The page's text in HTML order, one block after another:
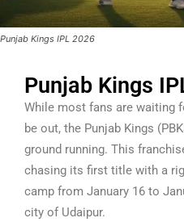
Punjab Kings IPL 2026
Punjab Kings
While most fans are waiting
be out, the Punjab Kings
ground running. This
chasing its first title with a
camp from January 16 to
city of Udaipur.